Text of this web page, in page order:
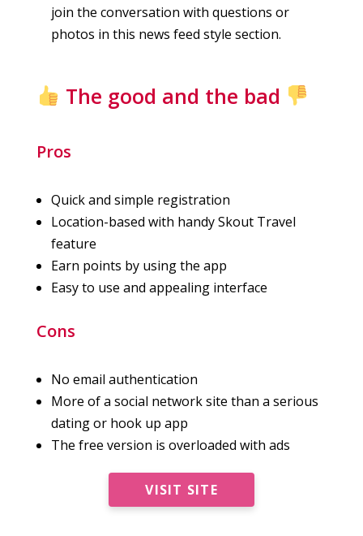
join the conversation with questions or
photos in this news feed style section.
The good and the bad
Pros
Quick and simple registration
Location-based with handy Skout Travel
feature
Earn points by using the app
Easy to use and appealing interface
Cons
No email authentication
More of a social network site than a serious
dating or hook up app
The free version is overloaded with ads
VISIT SITE